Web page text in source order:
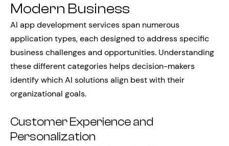
Modern Business
AI app development services span numerous
application types, each designed to address specific
business challenges and opportunities. Understanding
these different categories helps decision-makers
identify which AI solutions align best with their
organizational goals.
Customer Experience and
Personalization